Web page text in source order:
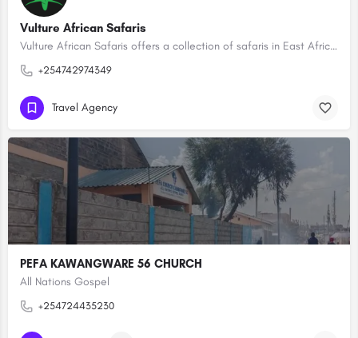
Vulture African Safaris
Vulture African Safaris offers a collection of safaris in East Africa creating tailored-made, bespoke…
+254742974349
Travel Agency
PEFA KAWANGWARE 56 CHURCH
All Nations Gospel
+254724435230